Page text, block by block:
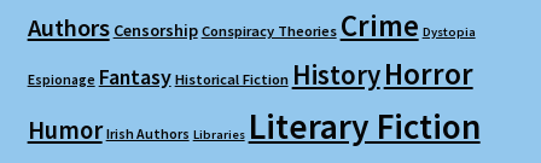
Authors Censorship Conspiracy Theories Crime Dystopia
Espionage Fantasy Historical Fiction HistoryHorror
Humor Irish Authors Libraries Literary Fiction